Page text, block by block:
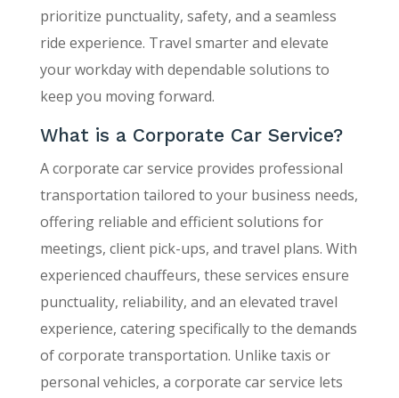
prioritize punctuality, safety, and a seamless
ride experience. Travel smarter and elevate
your workday with dependable solutions to
keep you moving forward.
What is a Corporate Car Service?
A corporate car service provides professional
transportation tailored to your business needs,
offering reliable and efficient solutions for
meetings, client pick-ups, and travel plans. With
experienced chauffeurs, these services ensure
punctuality, reliability, and an elevated travel
experience, catering specifically to the demands
of corporate transportation. Unlike taxis or
personal vehicles, a corporate car service lets